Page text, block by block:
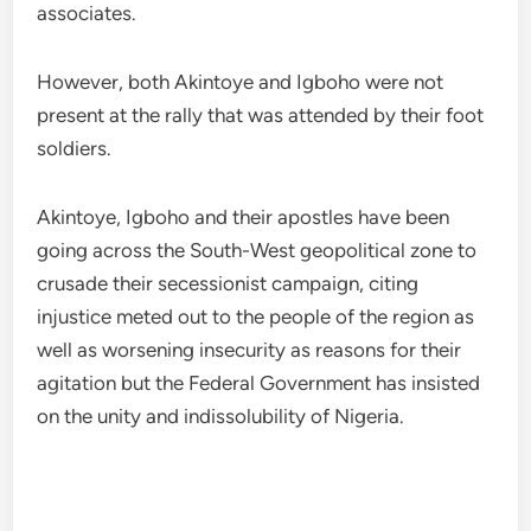
associates.
However, both Akintoye and Igboho were not
present at the rally that was attended by their foot
soldiers.
Akintoye, Igboho and their apostles have been
going across the South-West geopolitical zone to
crusade their secessionist campaign, citing
injustice meted out to the people of the region as
well as worsening insecurity as reasons for their
agitation but the Federal Government has insisted
on the unity and indissolubility of Nigeria.